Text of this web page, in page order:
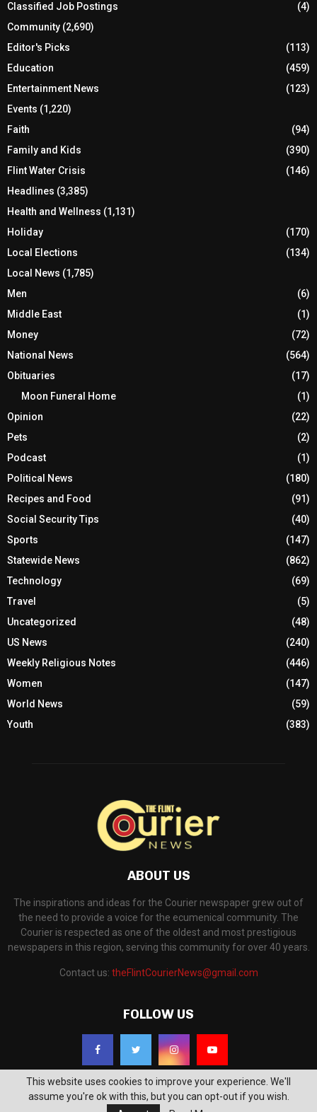
Classified Job Postings
(4)
Community (2,690)
Editor's Picks
(113)
Education
(459)
Entertainment News
(123)
Events (1,220)
Faith
(94)
Family and Kids
(390)
Flint Water Crisis
(146)
Headlines (3,385)
Health and Wellness (1,131)
Holiday
(170)
Local Elections
(134)
Local News (1,785)
Men
(6)
Middle East
(1)
Money
(72)
National News
(564)
Obituaries
(17)
Moon Funeral Home
(1)
Opinion
(22)
Pets
(2)
Podcast
(1)
Political News
(180)
Recipes and Food
(91)
Social Security Tips
(40)
Sports
(147)
Statewide News
(862)
Technology
(69)
Travel
(5)
Uncategorized
(48)
US News
(240)
Weekly Religious Notes
(446)
Women
(147)
World News
(59)
Youth
(383)
ABOUT US
The inspirations and ideas for the Courier newspaper grew out of
the need to provide a voice for the ecumenical community. The
Courier is respected as one of the oldest and most prestigious
newspapers in this region, serving this community for over 40 years.
Contact us: theFlintCourierNews@gmail.com
FOLLOW US
This website uses cookies to improve your experience. We'll
assume you're ok with this, but you can opt-out if you wish.